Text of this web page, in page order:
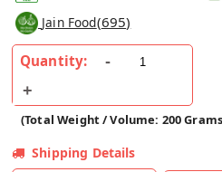
Jain Food(695)
Quantity:
(Total Weight / Volume: 200
Shipping Details